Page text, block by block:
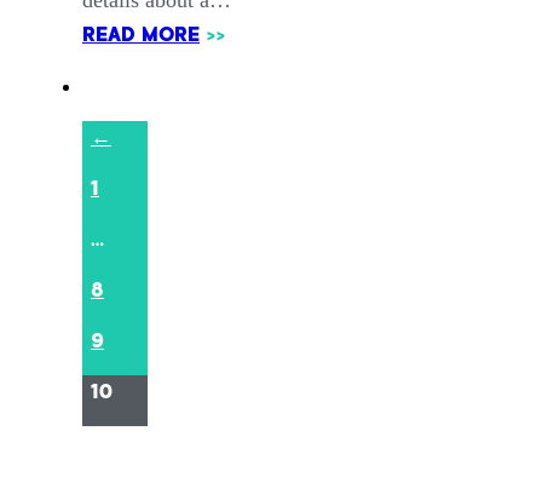
READ MORE >>
←
1
…
8
9
10